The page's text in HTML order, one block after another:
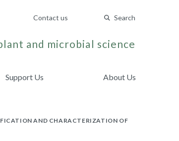
Contact us Search
and microbial science
Support Us About Us
AND CHARACTERIZATION OF